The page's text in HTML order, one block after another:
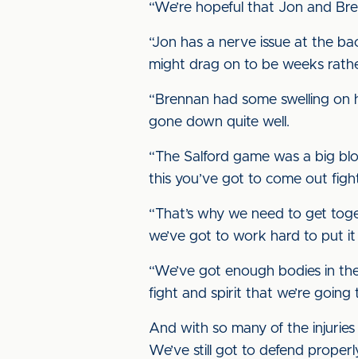
“We’re hopeful that Jon and
“Jon has a nerve issue at the
might drag on to be weeks
“Brennan had some swelling
gone down quite well.
“The Salford game was a big
this you’ve got to come out
“That’s why we need to get
we’ve got to work hard to put
“We’ve got enough bodies in
fight and spirit that we’re
And with so many of the
We’ve still got to defend